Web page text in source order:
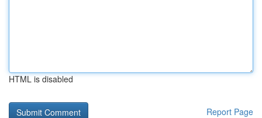
HTML is disabled
Report Page